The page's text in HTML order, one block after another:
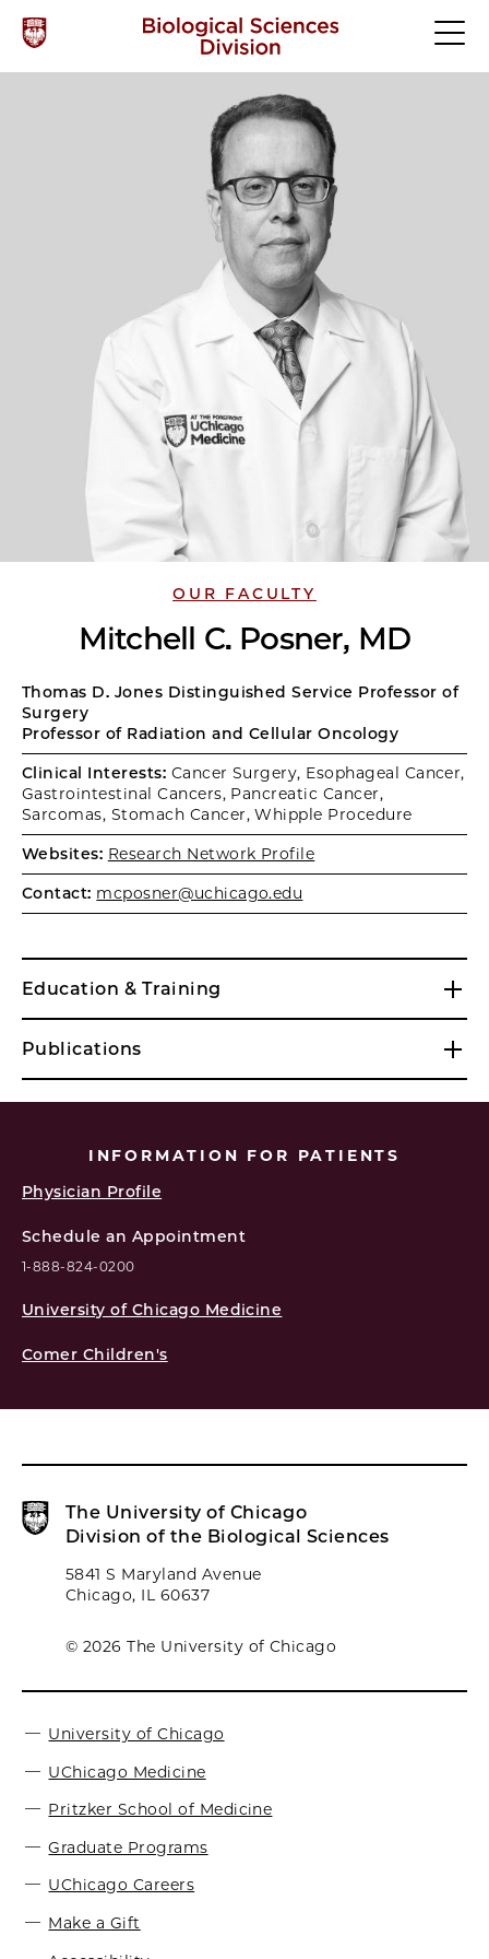
OUR FACULTY
Mitchell C. Posner, MD
Thomas D. Jones Distinguished Service Professor of
Surgery
Professor of Radiation and Cellular Oncology
Clinical Interests: Cancer Surgery, Esophageal Cancer,
Gastrointestinal Cancers, Pancreatic Cancer,
Sarcomas, Stomach Cancer, Whipple Procedure
Websites: Research Network Profile
Contact: mcposner@uchicago.edu
Education & Training
Publications
INFORMATION FOR PATIENTS
Physician Profile
Schedule an Appointment
1-888-824-0200
University of Chicago Medicine
Comer Children's
The University of Chicago
Division of the Biological Sciences
5841 S Maryland Avenue
Chicago, IL 60637
© 2026 The University of Chicago
University of Chicago
UChicago Medicine
Pritzker School of Medicine
Graduate Programs
UChicago Careers
Make a Gift